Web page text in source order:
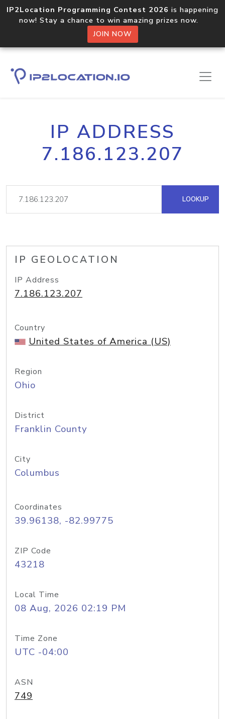
IP2Location Programming Contest 2026 is happening
now! Stay a chance to win amazing prizes now.
JOIN NOW
IP ADDRESS
7.186.123.207
LOOKUP
IP GEOLOCATION
IP Address
7.186.123.207
Country
United States of America (US)
Region
Ohio
District
Franklin County
City
Columbus
Coordinates
39.96138, -82.99775
ZIP Code
43218
Local Time
08 Aug, 2026 02:19 PM
Time Zone
UTC -04:00
ASN
749